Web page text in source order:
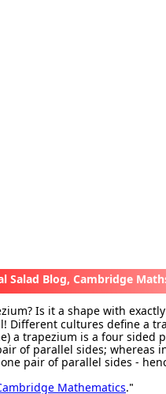
Salad Blog, Cambridge
Is it a shape with
Different cultures define a
a trapezium is a four
of parallel sides; whereas
pair of parallel sides -
Mathematics."